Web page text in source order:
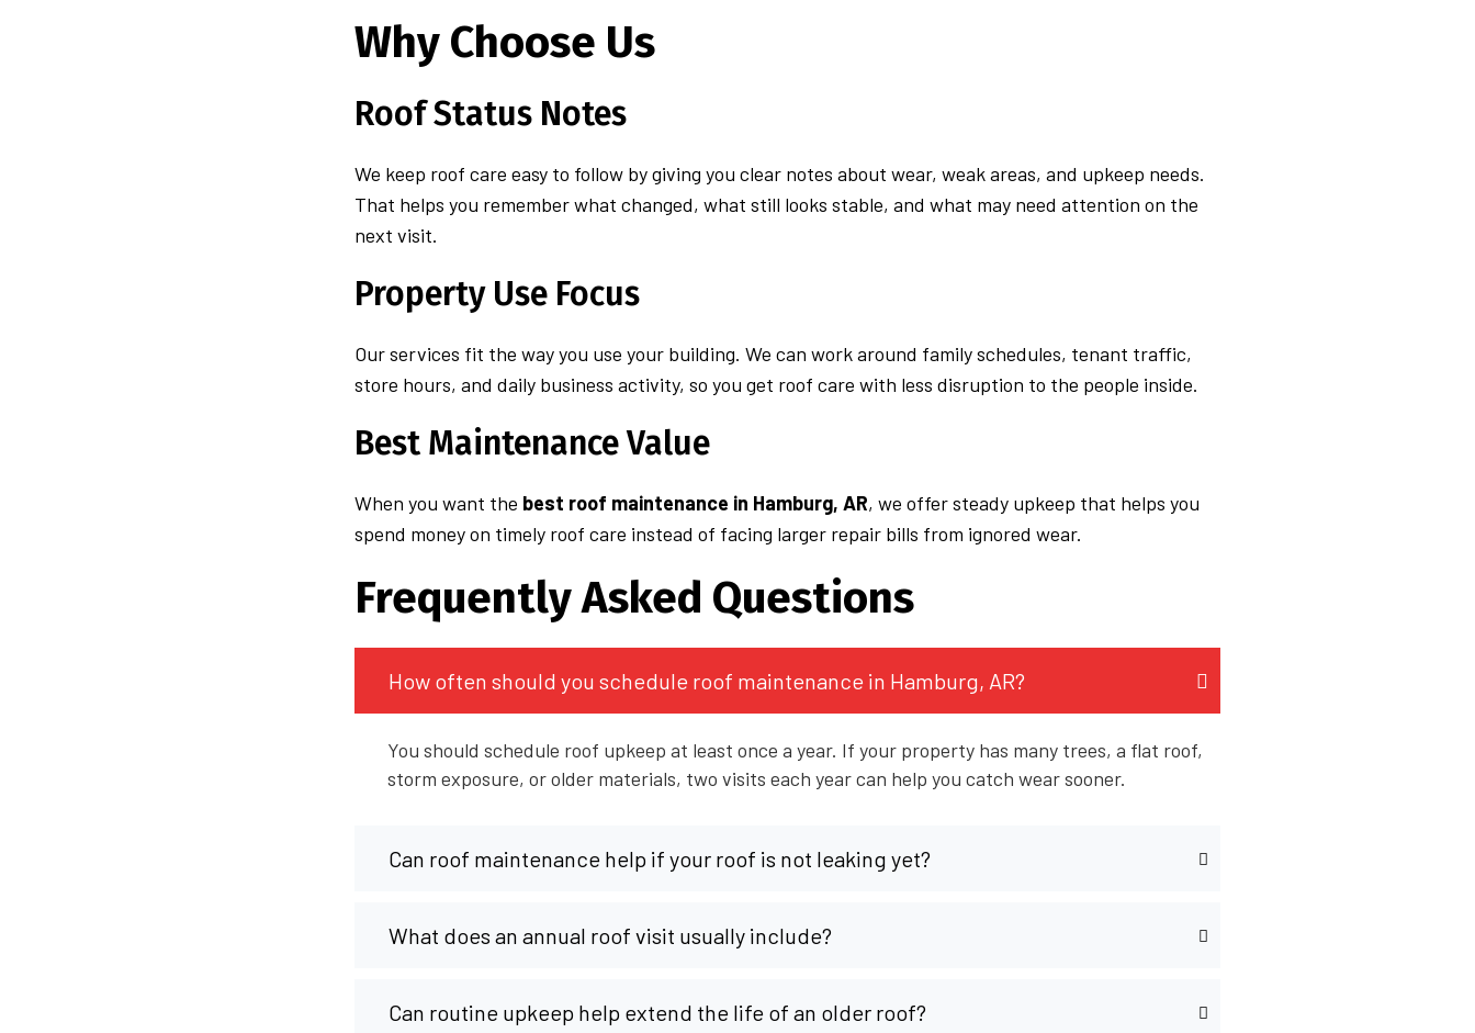
Why Choose Us
Roof Status Notes
We keep roof care easy to follow by giving you clear notes about wear, weak areas, and upkeep needs.
That helps you remember what changed, what still looks stable, and what may need attention on the
next visit.
Property Use Focus
Our services fit the way you use your building. We can work around family schedules, tenant traffic,
store hours, and daily business activity, so you get roof care with less disruption to the people inside.
Best Maintenance Value
When you want the best roof maintenance in Hamburg, AR, we offer steady upkeep that helps you
spend money on timely roof care instead of facing larger repair bills from ignored wear.
Frequently Asked Questions
How often should you schedule roof maintenance in Hamburg, AR?
You should schedule roof upkeep at least once a year. If your property has many trees, a flat roof,
storm exposure, or older materials, two visits each year can help you catch wear sooner.
Can roof maintenance help if your roof is not leaking yet?
What does an annual roof visit usually include?
Can routine upkeep help extend the life of an older roof?